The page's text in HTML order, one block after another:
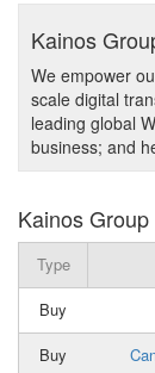
Kainos
We empower
scale digital
leading global
business; and
Kainos
Type
Buy
Buy